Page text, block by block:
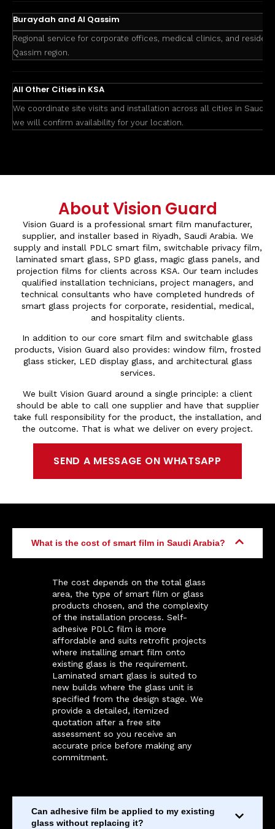
Buraydah and Al Qassim
Regional service for corporate offices, medical clinics, and
Qassim region.
All Other Cities in KSA
We coordinate site visits and installation across all cities in Saudi
we will confirm availability for your location.
About Vision Guard
Vision Guard is a professional smart film manufacturer,
supplier, and installer based in Riyadh, Saudi Arabia. We
supply and install PDLC smart film, switchable privacy film,
laminated smart glass, SPD glass, magic glass panels, and
projection films for clients across KSA. Our team includes
qualified installation technicians, project managers, and
technical consultants who have completed hundreds of
smart glass projects for corporate, residential, medical,
and hospitality clients.
In addition to our core smart film and switchable glass
products, Vision Guard also provides: window film, frosted
glass sticker, LED display glass, and architectural glass
services.
We built Vision Guard around a single principle: a client
should be able to call one supplier and have that supplier
take full responsibility for the product, the installation, and
the outcome. That is what we deliver on every project.
SEND A MESSAGE ON WHATSAPP
What is the cost of smart film in Saudi Arabia?
The cost depends on the total glass
area, the type of smart film or glass
products chosen, and the complexity
of the installation process. Self-
adhesive PDLC film is more
affordable and suits retrofit projects
where installing smart film onto
existing glass is the requirement.
Laminated smart glass is suited to
new builds where the glass unit is
specified from the design stage. We
provide a detailed, itemized
quotation after a free site
assessment so you receive an
accurate price before making any
commitment.
Can adhesive film be applied to my existing
glass without replacing it?